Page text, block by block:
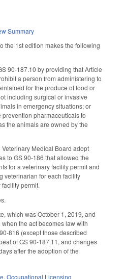
Summary
the 1st edition makes the following
90-187.10 by providing that Article
a person from administering to
for the produce of food or
including surgical or invasive
in emergency situations; or
pharmaceuticals to
the animals are owned by the
Medical Board adopt
to GS 90-186 that allowed the
for a veterinary facility permit and
veterinarian for each facility
permit.
which was October 1, 2019, and
the act becomes law with
816 (except those described
of GS 90-187.11, and changes
after the adoption of the
, Occupational Licensing